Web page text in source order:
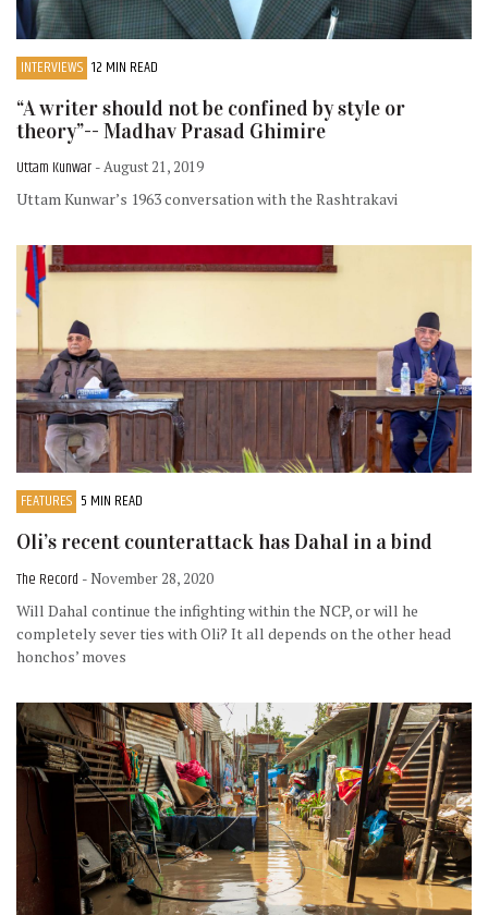
INTERVIEWS 12 MIN READ
“A writer should not be confined by style or
theory”-- Madhav Prasad Ghimire
Uttam Kunwar - August 21, 2019
Uttam Kunwar’s 1963 conversation with the Rashtrakavi
FEATURES 5 MIN READ
Oli’s recent counterattack has Dahal in a bind
The Record - November 28, 2020
Will Dahal continue the infighting within the NCP, or will he
completely sever ties with Oli? It all depends on the other head
honchos’ moves